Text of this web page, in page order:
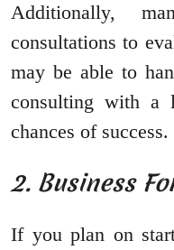
Additionally,
consultations to
may be able to
consulting with a
chances of success.
2. Business
If you plan on